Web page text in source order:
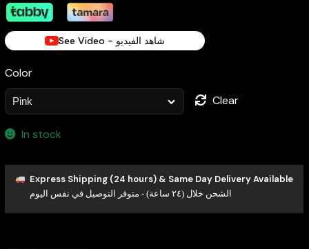
See Video - شاهد الفيديو
Color
Clear
In stock
Express Shipping (24 hours) & Same Day Delivery Available
الشحن خلال (٢٤ ساعة) - متوفر التوصيل في نفس اليوم